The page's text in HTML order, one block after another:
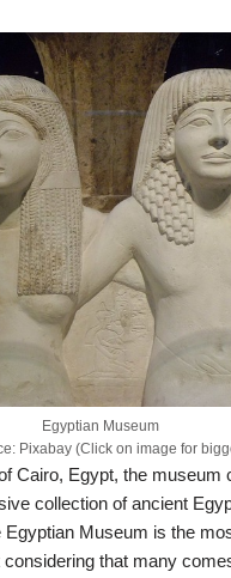
Egyptian Museum
Pixabay (Click on image for
Cairo, Egypt, the museum
collection of ancient
Egyptian Museum is the
that many